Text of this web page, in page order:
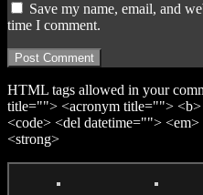
Save my name, email, and
time I comment.
HTML tags allowed in your
title=""> <acronym title="">
<code> <del datetime="">
<strong>